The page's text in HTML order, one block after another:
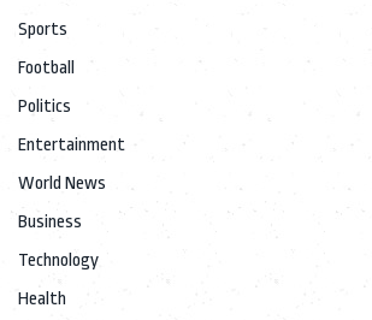
Sports
Football
Politics
Entertainment
World News
Business
Technology
Health